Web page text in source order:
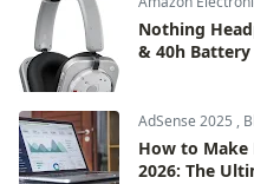
Nothing
& 40h Battery
AdSense 2025 ,
How to Make
2026: The